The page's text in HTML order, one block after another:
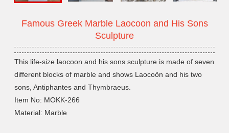
Famous Greek Marble Laocoon and His Sons
Sculpture
This life-size laocoon and his sons sculpture is made of seven
different blocks of marble and shows Laocoön and his two
sons, Antiphantes and Thymbraeus.
Item No: MOKK-266
Material: Marble